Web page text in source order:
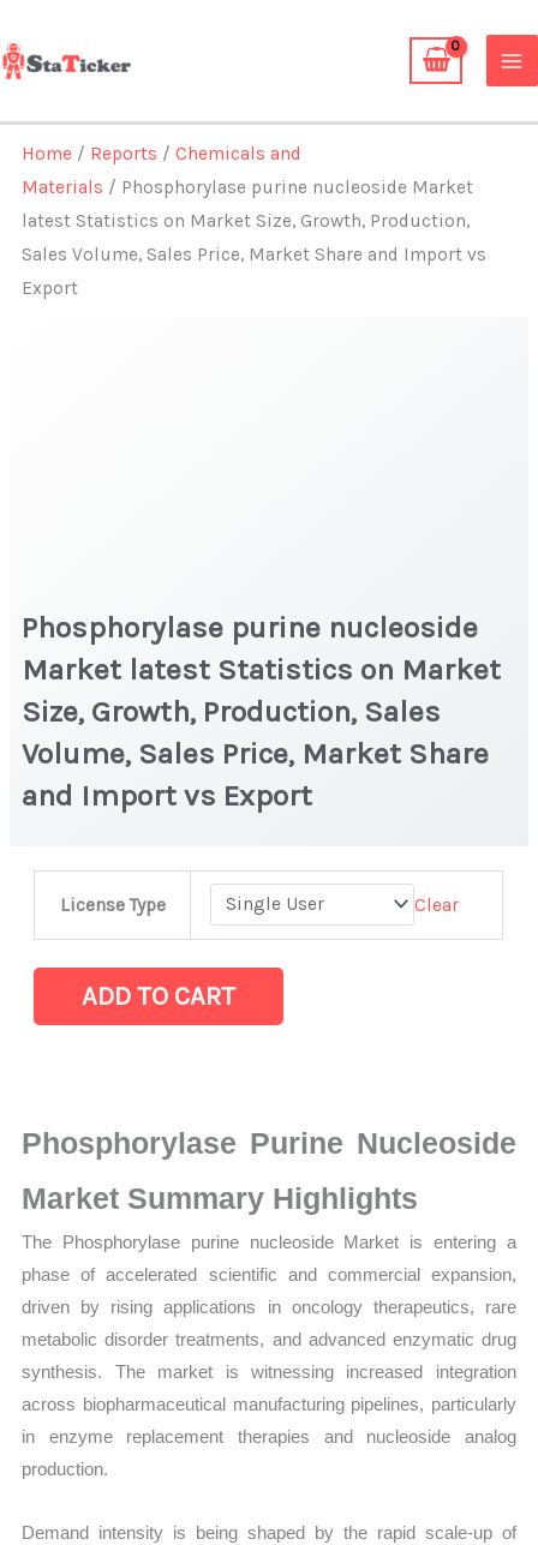
to
content
Home / Reports /Chemicals and
Materials / Phosphorylase purine nucleoside Market
latest Statistics on Market Size, Growth, Production,
Sales Volume, Sales Price, Market Share and Import vs
Export
Phosphorylase purine nucleoside
Market latest Statistics on Market
Size, Growth, Production, Sales
Volume, Sales Price, Market Share
and Import vs Export
License Type Clear
Market
latest
Size,
Growth,
Sales
and
vs
ADD TO CART
Phosphorylase Purine Nucleoside
Market Summary Highlights
The Phosphorylase purine nucleoside Market is entering a
phase of accelerated scientific and commercial expansion,
driven by rising applications in oncology therapeutics, rare
metabolic disorder treatments, and advanced enzymatic drug
synthesis. The market is witnessing increased integration
across biopharmaceutical manufacturing pipelines, particularly
in enzyme replacement therapies and nucleoside analog
production.
Demand intensity is being shaped by the rapid scale-up of